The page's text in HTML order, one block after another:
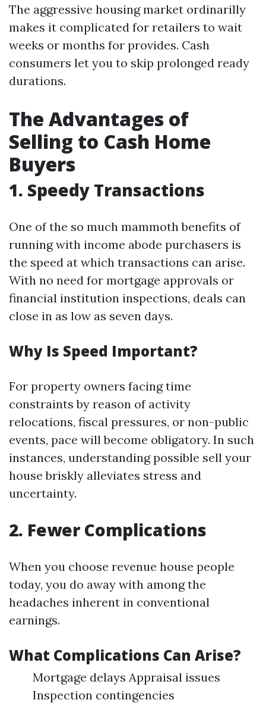
The aggressive housing market ordinarilly
makes it complicated for retailers to wait
weeks or months for provides. Cash
consumers let you to skip prolonged ready
durations.
The Advantages of
Selling to Cash Home
Buyers
1. Speedy Transactions
One of the so much mammoth benefits of
running with income abode purchasers is
the speed at which transactions can arise.
With no need for mortgage approvals or
financial institution inspections, deals can
close in as low as seven days.
Why Is Speed Important?
For property owners facing time
constraints by reason of activity
relocations, fiscal pressures, or non-public
events, pace will become obligatory. In such
instances, understanding possible sell your
house briskly alleviates stress and
uncertainty.
2. Fewer Complications
When you choose revenue house people
today, you do away with among the
headaches inherent in conventional
earnings.
What Complications Can Arise?
Mortgage delays Appraisal issues
Inspection contingencies